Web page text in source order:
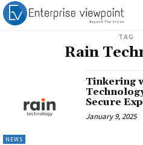
TAG
Rain
NEWS
Tinkering
Secure
January 9, 2025